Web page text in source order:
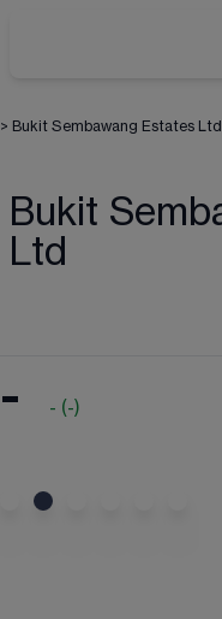
> Bukit Sembawang Estates Ltd
Bukit
Ltd
- - (-)